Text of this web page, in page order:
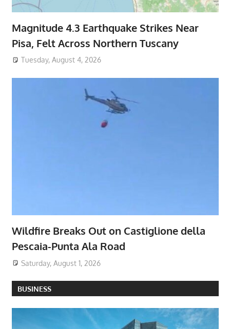
Magnitude 4.3 Earthquake Strikes Near
Pisa, Felt Across Northern Tuscany
Tuesday, August 4, 2026
Wildfire Breaks Out on Castiglione della
Pescaia-Punta Ala Road
Saturday, August 1, 2026
BUSINESS